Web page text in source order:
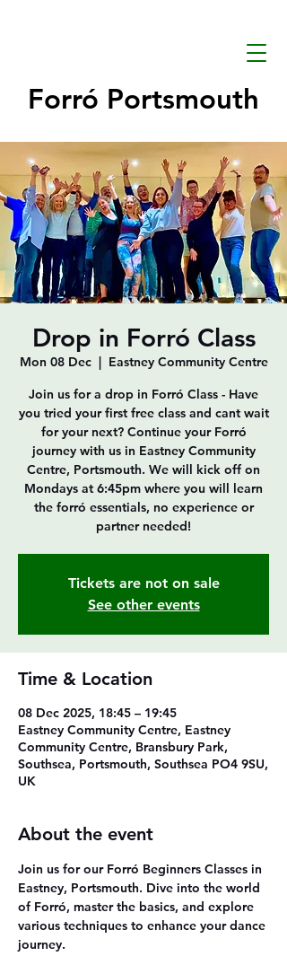
Forró Portsmouth
Drop in Forró Class
Mon 08 Dec
  |
Eastney Community Centre
Join us for a drop in Forró Class - Have
you tried your first free class and cant wait
for your next? Continue your Forró
journey with us in Eastney Community
Centre, Portsmouth. We will kick off on
Mondays at 6:45pm where you will learn
the forró essentials, no experience or
partner needed!
Tickets are not on sale
See other events
Time & Location
08 Dec 2025, 18:45 – 19:45
Eastney Community Centre, Eastney
Community Centre, Bransbury Park,
Southsea, Portsmouth, Southsea PO4 9SU,
UK
About the event
Join us for our Forró Beginners Classes in
Eastney, Portsmouth. Dive into the world
of Forró, master the basics, and explore
various techniques to enhance your dance
journey.